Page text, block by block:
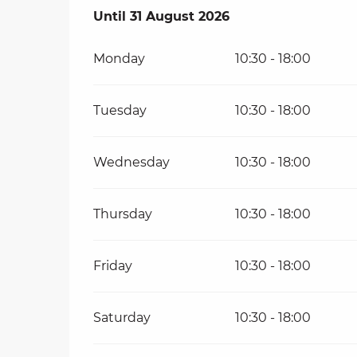
From 6 August 2026
Until 31 August 2026
Monday 10:30 - 18:00
Tuesday 10:30 - 18:00
Wednesday 10:30 - 18:00
Thursday 10:30 - 18:00
Friday 10:30 - 18:00
Saturday 10:30 - 18:00